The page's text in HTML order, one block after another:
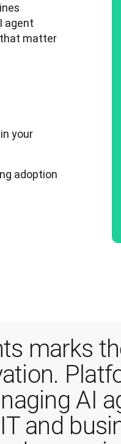
agent
matter
your
adoption
marks
AI
and